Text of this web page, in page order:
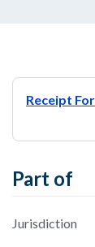
Receipt
Part of
Jurisdiction